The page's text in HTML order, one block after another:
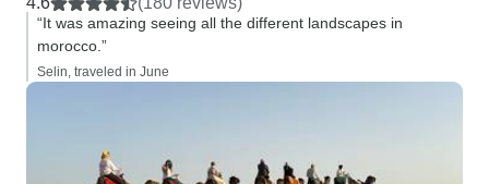
“It was amazing seeing all the different landscapes in
morocco.”
Selin, traveled in June